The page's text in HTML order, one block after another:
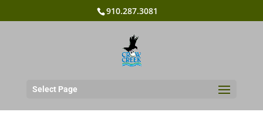
910.287.3081
Select Page